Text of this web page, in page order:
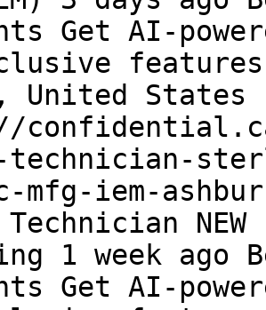
Get AI-
United
technician-
mfg-iem-
Technician
1 week ago
Get AI-